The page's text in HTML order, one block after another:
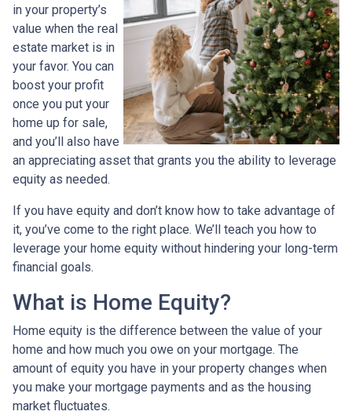
in your property’s
value when the real
estate market is in
your favor. You can
boost your profit
once you put your
home up for sale,
and you’ll also have
an appreciating asset that grants you the ability to leverage
equity as needed.
If you have equity and don’t know how to take advantage of
it, you’ve come to the right place. We’ll teach you how to
leverage your home equity without hindering your long-term
financial goals.
What is Home Equity?
Home equity is the difference between the value of your
home and how much you owe on your mortgage. The
amount of equity you have in your property changes when
you make your mortgage payments and as the housing
market fluctuates.